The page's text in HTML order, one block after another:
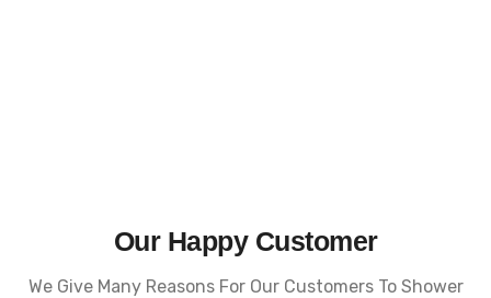
Our Happy Customer
We Give Many Reasons For Our Customers To Shower